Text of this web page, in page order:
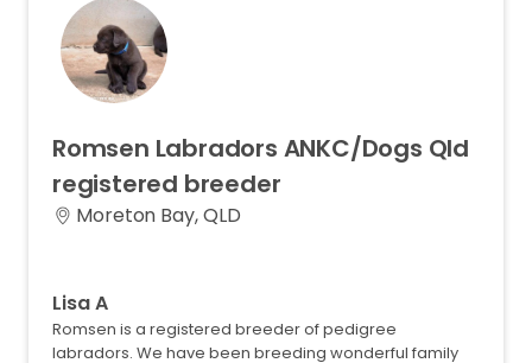
Romsen Labradors ANKC​/​Dogs Qld
registered breeder
Moreton Bay, QLD
Lisa A
Romsen is a registered breeder of pedigree
labradors. We have been breeding wonderful family